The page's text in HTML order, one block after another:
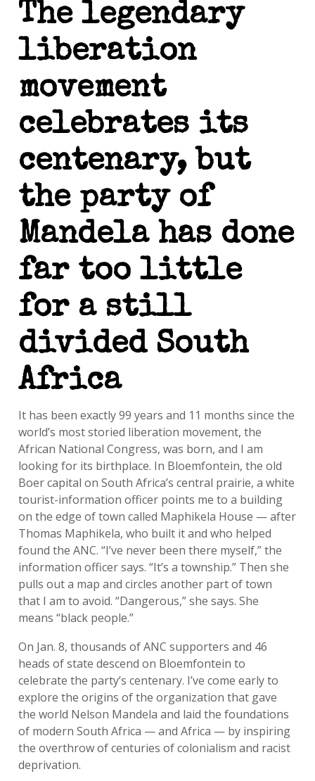
The legendary
liberation
movement
celebrates its
centenary, but
the party of
Mandela has done
far too little
for a still
divided South
Africa
It has been exactly 99 years and 11 months since the
world’s most storied liberation movement, the
African National Congress, was born, and I am
looking for its birthplace. In Bloemfontein, the old
Boer capital on South Africa’s central prairie, a white
tourist-information officer points me to a building
on the edge of town called Maphikela House — after
Thomas Maphikela, who built it and who helped
found the ANC. “I’ve never been there myself,” the
information officer says. “It’s a township.” Then she
pulls out a map and circles another part of town
that I am to avoid. “Dangerous,” she says. She
means “black people.”
On Jan. 8, thousands of ANC supporters and 46
heads of state descend on Bloemfontein to
celebrate the party’s centenary. I’ve come early to
explore the origins of the organization that gave
the world Nelson Mandela and laid the foundations
of modern South Africa — and Africa — by inspiring
the overthrow of centuries of colonialism and racist
deprivation.